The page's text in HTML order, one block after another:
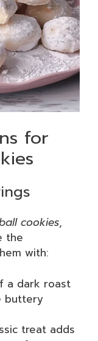
for
cookies,
the
with:
a dark roast
buttery
treat adds